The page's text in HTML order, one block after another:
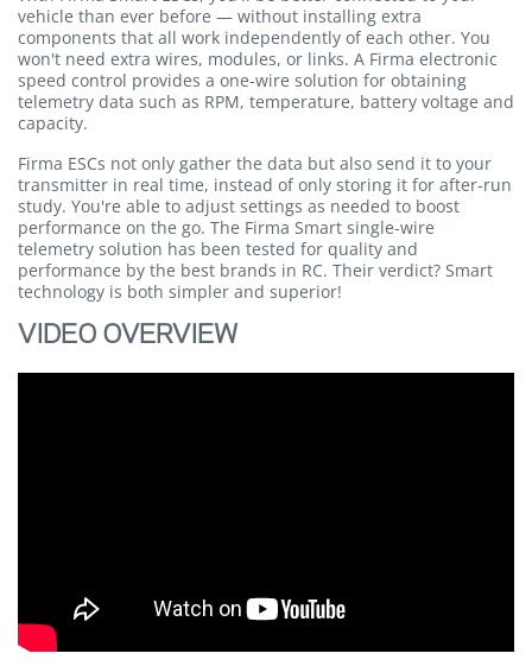
vehicle than ever before — without installing extra
components that all work independently of each other. You
won't need extra wires, modules, or links. A Firma electronic
speed control provides a one-wire solution for obtaining
telemetry data such as RPM, temperature, battery voltage and
capacity.
Firma ESCs not only gather the data but also send it to your
transmitter in real time, instead of only storing it for after-run
study. You're able to adjust settings as needed to boost
performance on the go. The Firma Smart single-wire
telemetry solution has been tested for quality and
performance by the best brands in RC. Their verdict? Smart
technology is both simpler and superior!
VIDEO OVERVIEW